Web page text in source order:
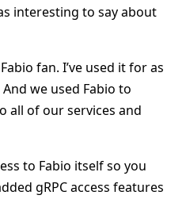
interesting to say about
fan. I’ve used it for as
we used Fabio to
all of our services and
to Fabio itself so you
gRPC access features